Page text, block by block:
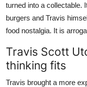
turned into a collectable.
burgers and Travis
food nostalgia. It is
Travis Scott
thinking fits
Travis brought a more